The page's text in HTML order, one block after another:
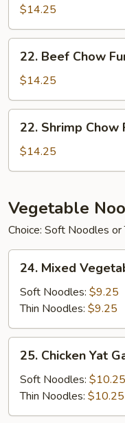
Chow
Fun
$14.25
Beef
Chow
Fun
22. Beef Chow
$14.25
Shrimp
Chow
Fun
22. Shrimp Chow
$14.25
Vegetable
Choice: Soft Noodles or
Mixed
Vegetable
Yat
Gaw
Mein
24. Mixed
Soft Noodles: $9.25
Thin Noodles: $9.25
Chicken
Yat
Gaw
Mein
25. Chicken Yat
Soft Noodles: $10.25
Thin Noodles: $10.25